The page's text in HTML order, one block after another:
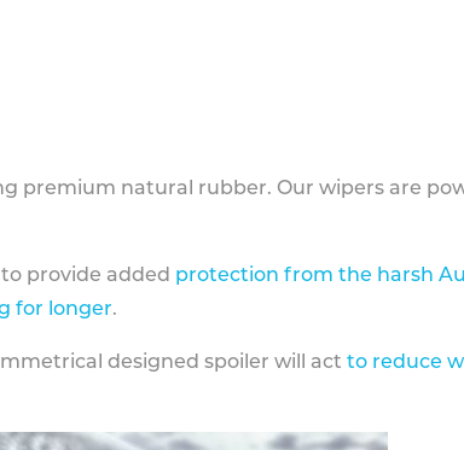
premium natural rubber. Our wipers are
provide added protection from the harsh
for longer.
designed spoiler will act to reduce